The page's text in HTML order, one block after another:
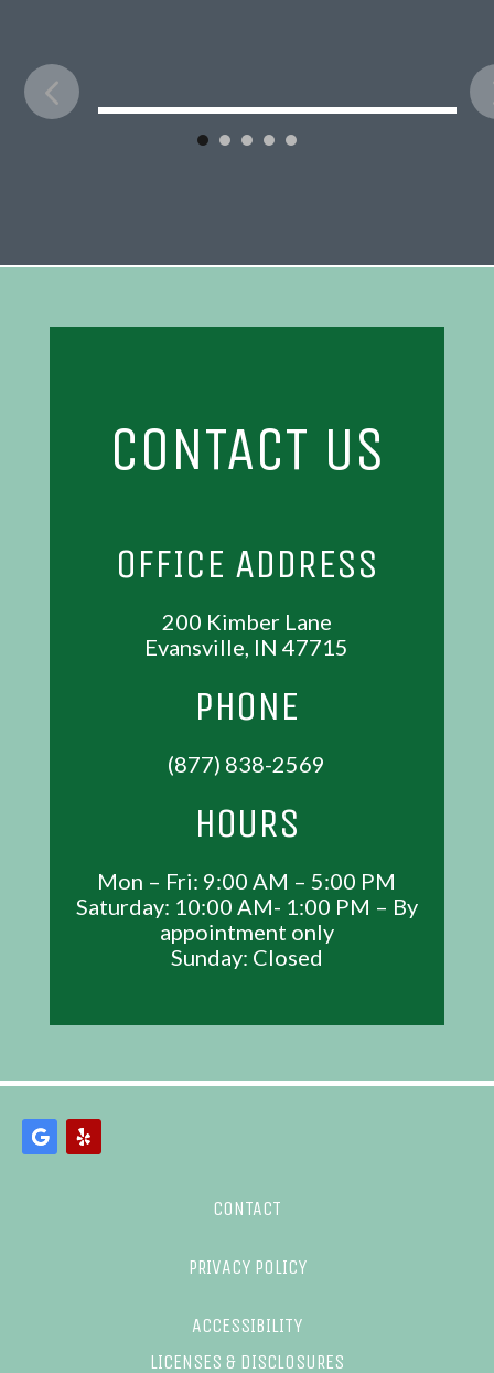
CONTACT US
OFFICE ADDRESS
200 Kimber Lane
Evansville, IN 47715
PHONE
(877) 838-2569
HOURS
Mon – Fri: 9:00 AM – 5:00 PM
Saturday: 10:00 AM- 1:00 PM – By
appointment only
Sunday: Closed
CONTACT
PRIVACY POLICY
ACCESSIBILITY
LICENSES & DISCLOSURES